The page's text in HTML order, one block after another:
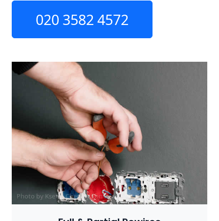
020 3582 4572
Photo by Ksenia Chernaya onPexels